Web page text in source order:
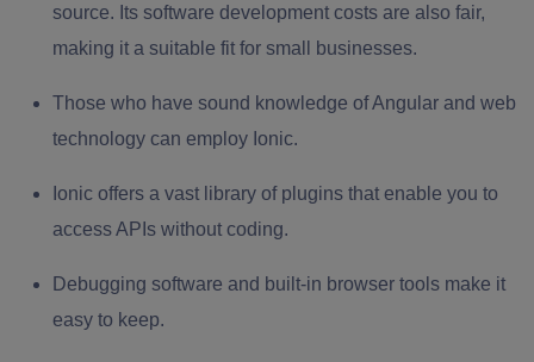
source. Its software development costs are also fair,
making it a suitable fit for small businesses.
Those who have sound knowledge of Angular and web
technology can employ Ionic.
Ionic offers a vast library of plugins that enable you to
access APIs without coding.
Debugging software and built-in browser tools make it
easy to keep.